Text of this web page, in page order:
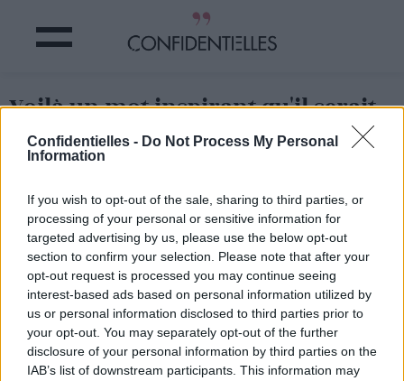
Confidentielles - Do Not Process My Personal
Information
If you wish to opt-out of the sale, sharing to third parties, or
processing of your personal or sensitive information for
targeted advertising by us, please use the below opt-out
section to confirm your selection. Please note that after your
opt-out request is processed you may continue seeing
interest-based ads based on personal information utilized by
us or personal information disclosed to third parties prior to
your opt-out. You may separately opt-out of the further
disclosure of your personal information by third parties on the
IAB’s list of downstream participants. This information may
Voilà un mot inspirant qu'il serait
utile de diffuser autour de vous !
Voilà un mot inspirant qu'il serait utile de diffuser autour de vous !